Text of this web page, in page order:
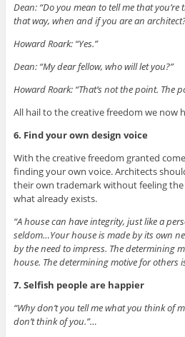
Dean: “Do you mean to tell me that
that way, when and if you are an
Howard Roark: “Yes.”
Dean: “My dear fellow, who will let you?”
Howard Roark: “That’s not the point. The
All hail to the creative freedom we now
6. Find your own design voice
With the creative freedom granted
finding your own voice. Architects
their own trademark without feeling
what already exists.
“A house can have integrity, just like a
seldom…Your house is made by its own
by the need to impress. The determining
house. The determining motive for others
7. Selfish people are happier
“Why don’t you tell me what you think of
don’t think of you.”…